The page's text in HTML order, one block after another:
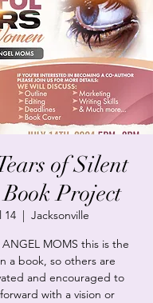
of Silent
Book Project
14
  |
Jacksonville
MOMS this is the
a book, so others are
and encouraged to
with a vision or